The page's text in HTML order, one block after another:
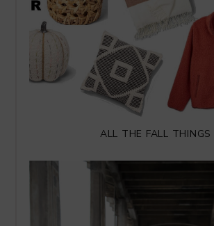
ALL THE FALL THINGS